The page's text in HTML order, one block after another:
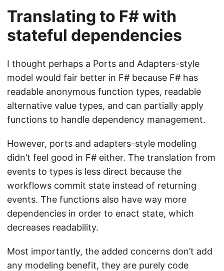
Translating to F# with
stateful dependencies
I thought perhaps a Ports and Adapters-style
model would fair better in F# because F# has
readable anonymous function types, readable
alternative value types, and can partially apply
functions to handle dependency management.
However, ports and adapters-style modeling
didn’t feel good in F# either. The translation from
events to types is less direct because the
workflows commit state instead of returning
events. The functions also have way more
dependencies in order to enact state, which
decreases readability.
Most importantly, the added concerns don’t add
any modeling benefit, they are purely code